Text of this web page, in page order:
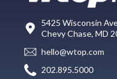
5425 Wisconsin
Chevy Chase, MD
hello@wtop.com
202.895.5000